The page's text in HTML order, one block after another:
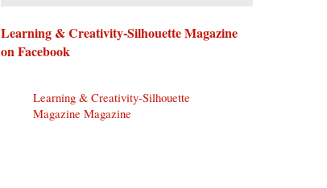
Learning & Creativity-Silhouette Magazine
on Facebook
Learning & Creativity-Silhouette
Magazine Magazine